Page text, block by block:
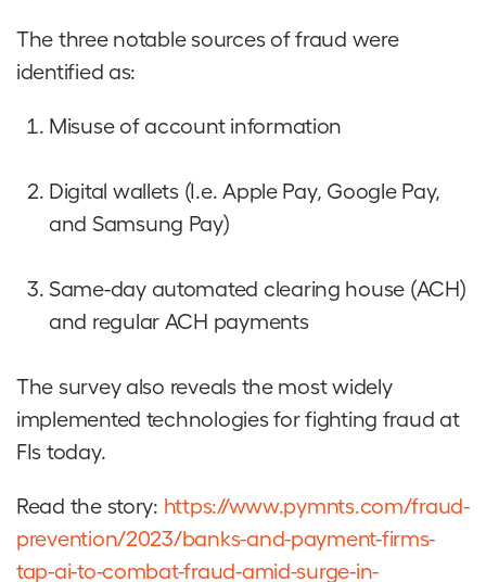
The three notable sources of fraud were
identified as:
Misuse of account information
Digital wallets (I.e. Apple Pay, Google Pay,
and Samsung Pay)
Same-day automated clearing house (ACH)
and regular ACH payments
The survey also reveals the most widely
implemented technologies for fighting fraud at
FIs today.
Read the story: https://www.pymnts.com/fraud-
prevention/2023/banks-and-payment-firms-
tap-ai-to-combat-fraud-amid-surge-in-